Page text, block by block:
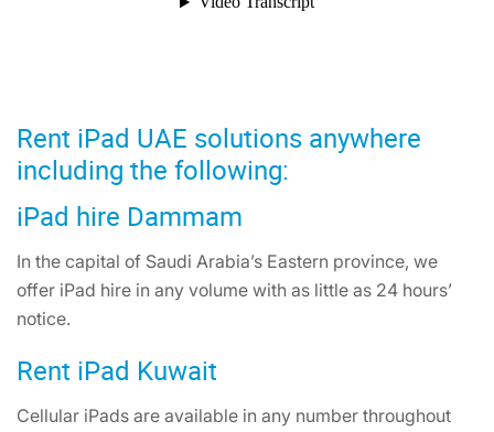
Rent iPad UAE solutions anywhere
including the following:
iPad hire Dammam
In the capital of Saudi Arabia’s Eastern province, we
offer iPad hire in any volume with as little as 24 hours’
notice.
Rent iPad Kuwait
Cellular iPads are available in any number throughout